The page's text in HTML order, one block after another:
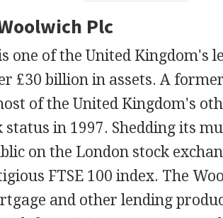
Plc
one of the United Kingdom's
£30 billion in assets. A
of the United Kingdom's
in 1997. Shedding its
on the London stock
FTSE 100 index. The
and other lending